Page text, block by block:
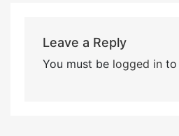
Leave a Reply
You must be logged into